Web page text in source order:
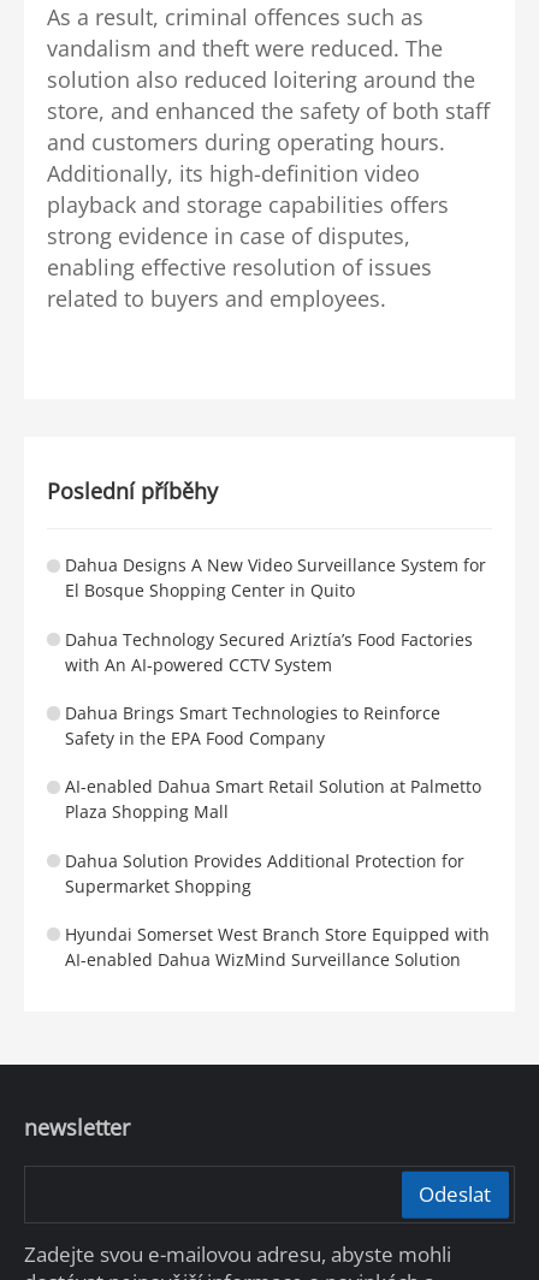
As a result, criminal offences such as
vandalism and theft were reduced.The
solution also reduced loitering around the
store, and enhanced the safety of both staff
and customers during operating hours.
Additionally, its high-definition video
playback and storage capabilities offers
strong evidence in case of disputes,
enabling effective resolution of issues
related to buyers and employees.
Poslední příběhy
Dahua Designs A New Video Surveillance System for
El Bosque Shopping Center in Quito
Dahua Technology Secured Ariztía’s Food Factories
with An AI-powered CCTV System
Dahua Brings Smart Technologies to Reinforce
Safety in the EPA Food Company
AI-enabled Dahua Smart Retail Solution at Palmetto
Plaza Shopping Mall
Dahua Solution Provides Additional Protection for
Supermarket Shopping
Hyundai Somerset West Branch Store Equipped with
AI-enabled Dahua WizMind Surveillance Solution
newsletter
Odeslat
Zadejte svou e-mailovou adresu, abyste mohli